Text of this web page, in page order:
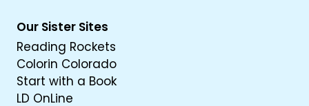
Our Sister Sites
Reading Rockets
Colorin Colorado
Start with a Book
LD OnLine